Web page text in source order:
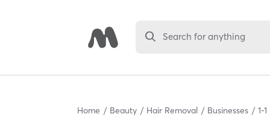
Search for anything
Home Beauty Hair Removal Businesses 1-1